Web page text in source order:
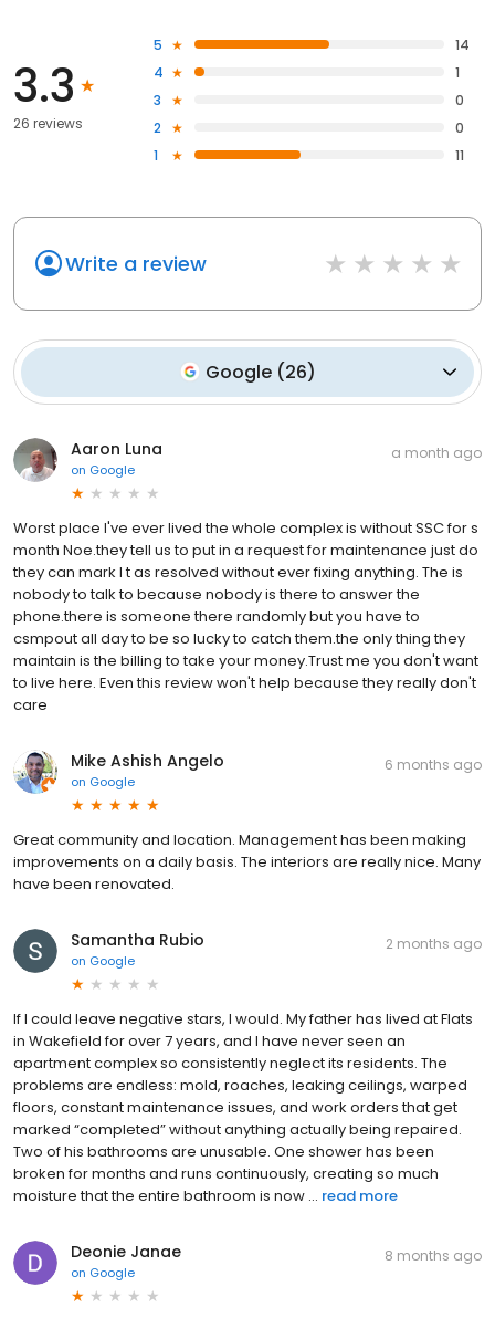
3.3
26 reviews
5
14
4
1
3
0
2
0
1
11
Write a review
Google (26)
Aaron Luna
on Google
a month ago
Worst place I've ever lived the whole complex is without SSC for s
month Noe.they tell us to put in a request for maintenance just do
they can mark I t as resolved without ever fixing anything. The is
nobody to talk to because nobody is there to answer the
phone.there is someone there randomly but you have to
csmpout all day to be so lucky to catch them.the only thing they
maintain is the billing to take your money.Trust me you don't want
to live here. Even this review won't help because they really don't
care
Mike Ashish Angelo
on Google
6 months ago
Great community and location. Management has been making
improvements on a daily basis. The interiors are really nice. Many
have been renovated.
Samantha Rubio
on Google
2 months ago
If I could leave negative stars, I would. My father has lived at Flats
in Wakefield for over 7 years, and I have never seen an
apartment complex so consistently neglect its residents. The
problems are endless: mold, roaches, leaking ceilings, warped
floors, constant maintenance issues, and work orders that get
marked “completed” without anything actually being repaired.
Two of his bathrooms are unusable. One shower has been
broken for months and runs continuously, creating so much
moisture that the entire bathroom is now ... read more
Deonie Janae
on Google
8 months ago